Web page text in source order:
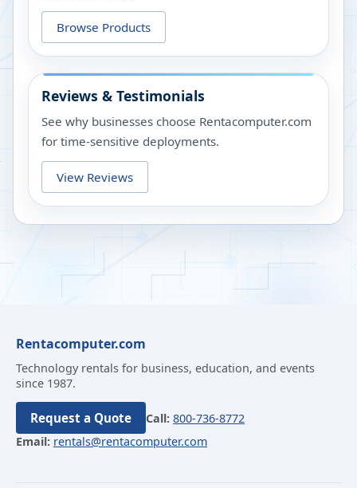
Browse Products
Reviews & Testimonials
See why businesses choose Rentacomputer.com
for time-sensitive deployments.
View Reviews
Rentacomputer.com
Technology rentals for business, education, and events
since 1987.
Request a Quote Call: 800-736-8772
Email: rentals@rentacomputer.com